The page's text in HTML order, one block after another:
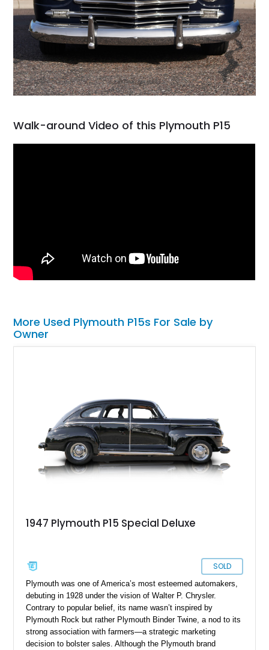
Walk-around Video of this Plymouth P15
More Used Plymouth P15s For Sale by
Owner
1947 Plymouth P15 Special Deluxe
SOLD
Plymouth was one of America’s most esteemed automakers,
debuting in 1928 under the vision of Walter P. Chrysler.
Contrary to popular belief, its name wasn’t inspired by
Plymouth Rock but rather Plymouth Binder Twine, a nod to its
strong association with farmers—a strategic marketing
decision to bolster sales. Although the Plymouth brand